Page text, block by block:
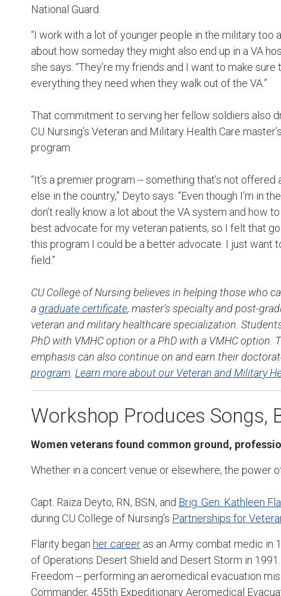
National Guard.
“I work with a lot of younger people in the military too
about how someday they might also end up in a VA
she says. “They’re my friends and I want to make sure
everything they need when they walk out of the VA.”
That commitment to serving her fellow soldiers also
CU Nursing’s Veteran and Military Health Care
program.
“It’s a premier program -- something that’s not offered
else in the country,” Deyto says. “Even though I’m in
don’t really know a lot about the VA system and how
best advocate for my veteran patients, so I felt that
this program I could be a better advocate. I just want
field.”
CU College of Nursing believes in helping those who
agraduate certificate, master's specialty and post-
veteran and military healthcare specialization.
PhD with VMHC option or a PhD with a VMHC option.
emphasis can also continue on and earn their
program Learn more about our Veteran and Military
Workshop Produces Songs,
Women veterans found common ground,
Whether in a concert venue or elsewhere, the power
Capt. Raiza Deyto, RN, BSN, and Brig. Gen. Kathleen
during CU College of Nursing’s Partnerships for
Flarity began her career as an Army combat medic in
of Operations Desert Shield and Desert Storm in
Freedom -- performing an aeromedical evacuation
Commander, 455th Expeditionary Aeromedical